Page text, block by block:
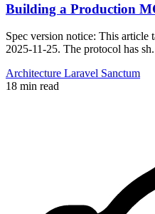
Building a Production
Spec version notice: This article
2025-11-25. The protocol has
Architecture Laravel Sanctum
18 min read